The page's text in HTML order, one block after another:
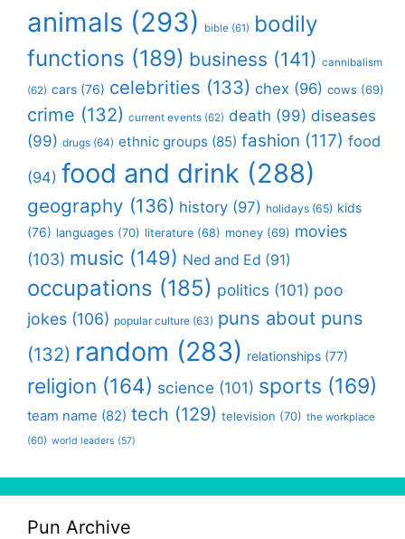
animals (293) bible (61) bodily
functions (189) business (141) cannibalism
(62) cars (76) celebrities (133) chex (96) cows (69)
crime (132) current events (62) death (99) diseases
(99) drugs (64) ethnic groups (85) fashion (117) food
(94) food and drink (288)
geography (136) history (97) holidays (65) kids
(76) languages (70) literature (68) money (69) movies
(103) music (149) Ned and Ed (91)
occupations (185) politics (101) poo
jokes (106) popular culture (63) puns about puns
(132) random (283) relationships (77)
religion (164) science (101) sports (169)
team name (82) tech (129) television (70) the workplace
(60) world leaders (57)
Pun Archive